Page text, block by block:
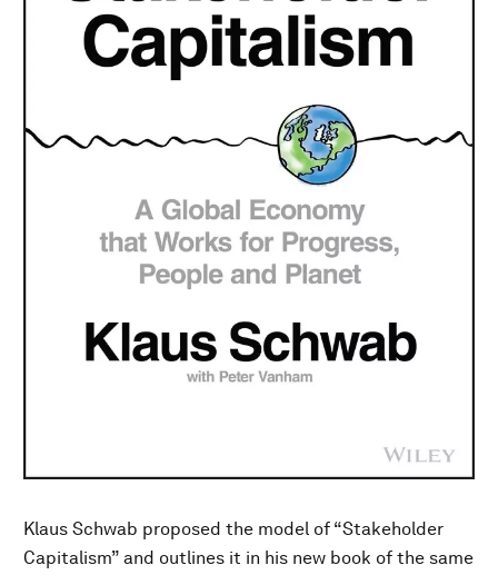
Klaus Schwab proposed the model of “Stakeholder
Capitalism” and outlines it in his new book of the same